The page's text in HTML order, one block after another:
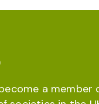
a member